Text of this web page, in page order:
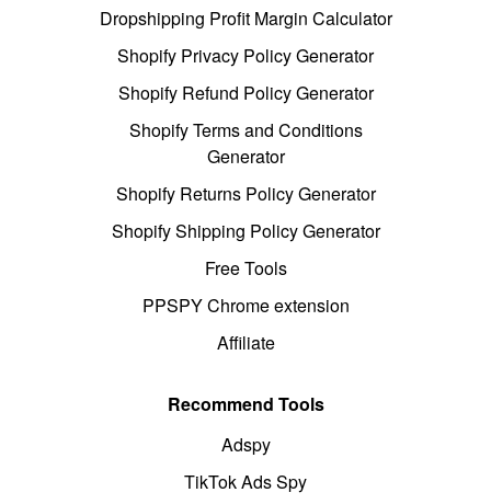
Dropshipping Profit Margin Calculator
Shopify Privacy Policy Generator
Shopify Refund Policy Generator
Shopify Terms and Conditions
Generator
Shopify Returns Policy Generator
Shopify Shipping Policy Generator
Free Tools
PPSPY Chrome extension
Affiliate
Recommend Tools
Adspy
TikTok Ads Spy